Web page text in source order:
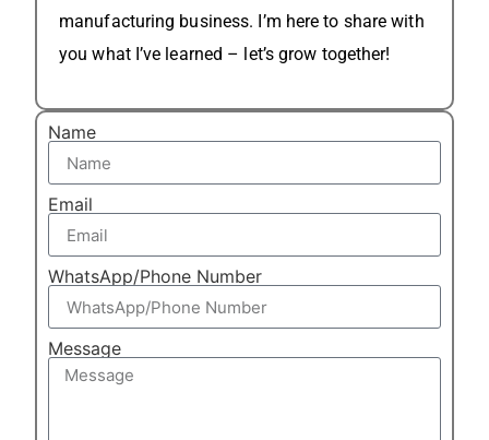
manufacturing business. I’m here to share with
you what I’ve learned – let’s grow together!
Name
Email
WhatsApp/Phone Number
Message